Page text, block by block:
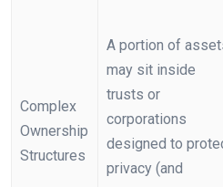
Complex
Ownership
Structures
A portion of
may sit inside
trusts or
corporations
designed to
privacy (and